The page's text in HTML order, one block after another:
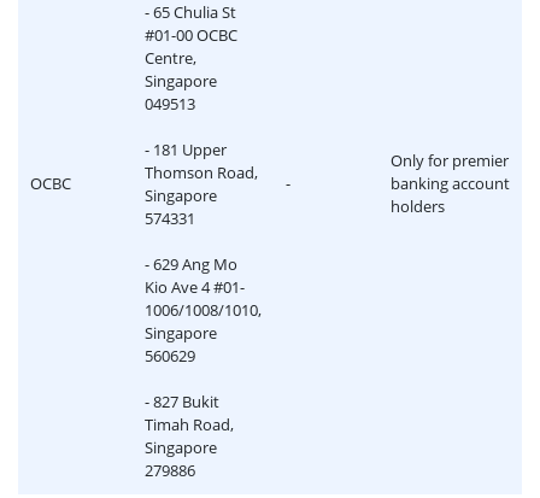
OCBC
- 65 Chulia St
#01-00 OCBC
Centre,
Singapore
049513
- 181 Upper
Thomson Road,
Singapore
574331
- 629 Ang Mo
Kio Ave 4 #01-
1006/1008/1010,
Singapore
560629
- 827 Bukit
Timah Road,
Singapore
279886
-
Only for premier
banking account
holders